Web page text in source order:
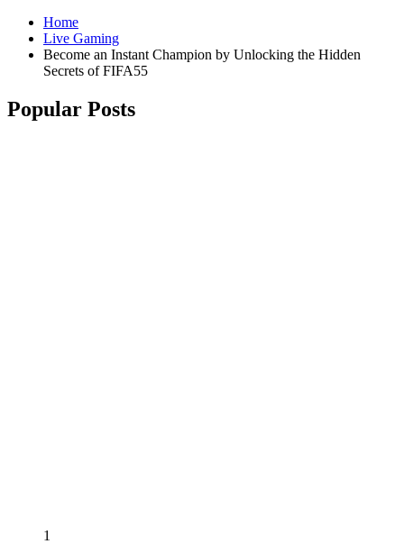
Home
Live Gaming
Become an Instant Champion by Unlocking the Hidden
Secrets of FIFA55
Popular Posts
1